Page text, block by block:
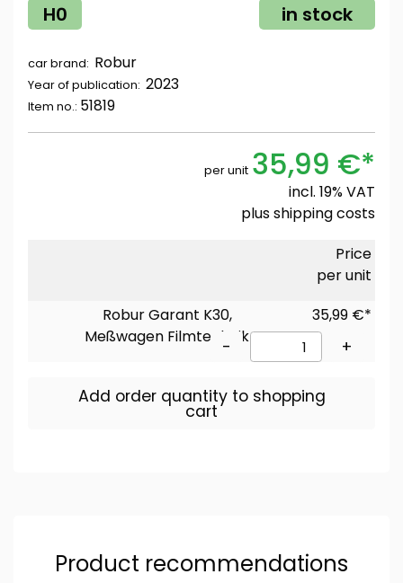
H0 in stock
car brand: Robur
Year of publication: 2023
Item no.: 51819
per unit 35,99 €*
incl. 19% VAT
plusshipping costs
Price
per unit
Robur Garant K30,
Meßwagen Filmtechnik
35,99 €*
- +
Add order quantity to shopping
cart
Product recommendations